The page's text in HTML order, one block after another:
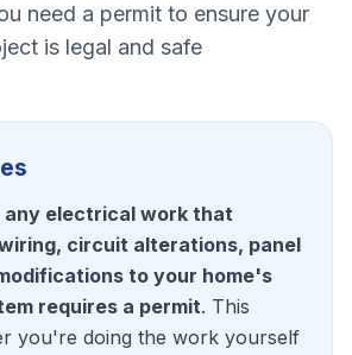
need a permit to ensure your
is legal and safe
any electrical work that
circuit alterations, panel
to your home's
requires a permit. This
you're doing the work yourself